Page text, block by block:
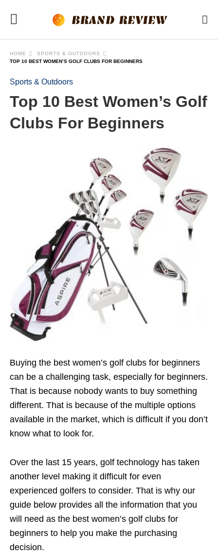
HOME
SPORTS & OUTDOORS
TOP 10 BEST WOMEN’S GOLF CLUBS FOR BEGINNERS
Sports & Outdoors
Top 10 Best Women’s Golf
Clubs For Beginners
Buying the best women’s golf clubs for beginners
can be a challenging task, especially for beginners.
That is because nobody wants to buy something
different. That is because of the multiple options
available in the market, which is difficult if you don’t
know what to look for.
Over the last 15 years, golf technology has taken
another level making it difficult for even
experienced golfers to consider. That is why our
guide below provides all the information that you
will need as the best women’s golf clubs for
beginners to help you make the purchasing
decision.